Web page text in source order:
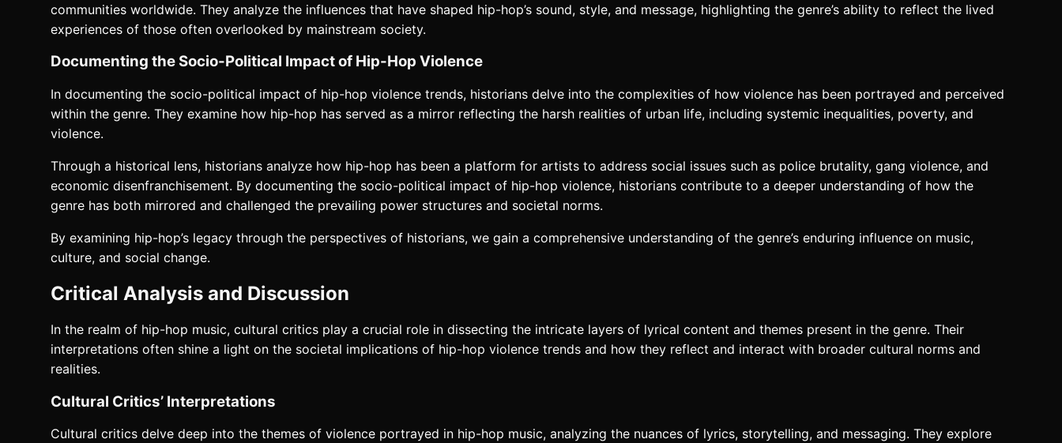
communities worldwide. They analyze the influences that have shaped hip-hop’s sound, style, and message, highlighting the genre’s ability to reflect the lived
experiences of those often overlooked by mainstream society.
Documenting the Socio-Political Impact of Hip-Hop Violence
In documenting the socio-political impact of hip-hop violence trends, historians delve into the complexities of how violence has been portrayed and perceived
within the genre. They examine how hip-hop has served as a mirror reflecting the harsh realities of urban life, including systemic inequalities, poverty, and
violence.
Through a historical lens, historians analyze how hip-hop has been a platform for artists to address social issues such as police brutality, gang violence, and
economic disenfranchisement. By documenting the socio-political impact of hip-hop violence, historians contribute to a deeper understanding of how the
genre has both mirrored and challenged the prevailing power structures and societal norms.
By examining hip-hop’s legacy through the perspectives of historians, we gain a comprehensive understanding of the genre’s enduring influence on music,
culture, and social change.
Critical Analysis and Discussion
In the realm of hip-hop music, cultural critics play a crucial role in dissecting the intricate layers of lyrical content and themes present in the genre. Their
interpretations often shine a light on the societal implications of hip-hop violence trends and how they reflect and interact with broader cultural norms and
realities.
Cultural Critics’ Interpretations
Cultural critics delve deep into the themes of violence portrayed in hip-hop music, analyzing the nuances of lyrics, storytelling, and messaging. They explore